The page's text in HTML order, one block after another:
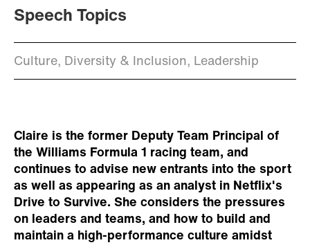
Speech Topics
Culture, Diversity & Inclusion, Leadership
Claire is the former Deputy Team Principal of
the Williams Formula 1 racing team, and
continues to advise new entrants into the sport
as well as appearing as an analyst in Netflix's
Drive to Survive. She considers the pressures
on leaders and teams, and how to build and
maintain a high-performance culture amidst